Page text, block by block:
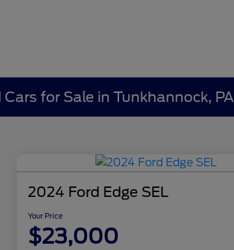
for Sale in Tunkhannock, PA
2024 Ford Edge SEL
Your Price
$23,000